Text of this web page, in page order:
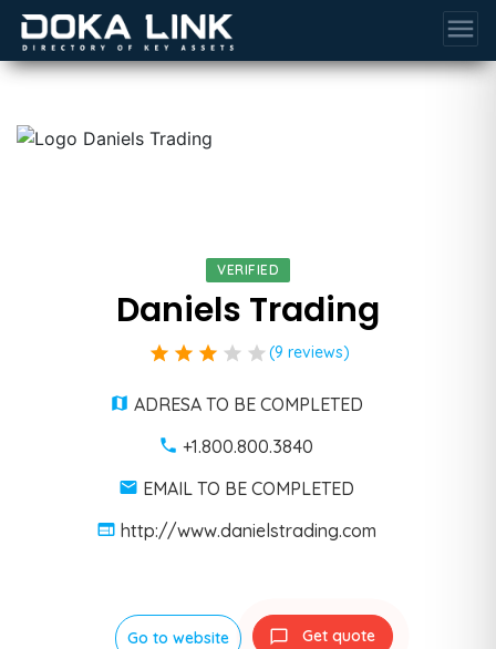
menu
VERIFIED
Daniels Trading
star star star star star (9 reviews)
ADRESA TO BE COMPLETED
+1.800.800.3840
EMAIL TO BE COMPLETED
http://www.danielstrading.com
Go to website Get quote